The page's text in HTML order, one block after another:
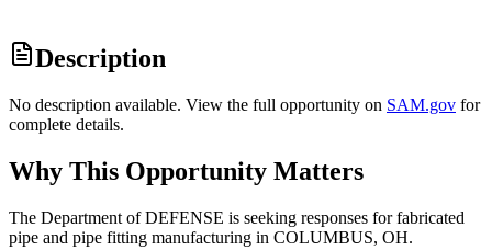
Description
No description available. View the full opportunity on SAM.gov for
complete details.
Why This Opportunity Matters
The Department of DEFENSE is seeking responses for fabricated
pipe and pipe fitting manufacturing in COLUMBUS, OH.